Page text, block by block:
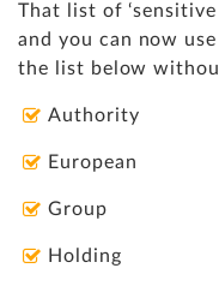
That list of
and you can now
the list below
Authority
European
Group
Holding